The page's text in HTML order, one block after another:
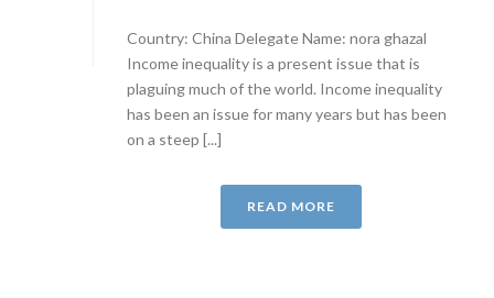
Country: China Delegate Name: nora ghazal
Income inequality is a present issue that is
plaguing much of the world. Income inequality
has been an issue for many years but has been
on a steep [...]
READ MORE